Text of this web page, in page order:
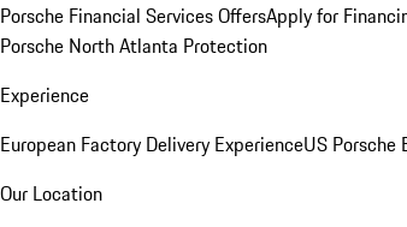
Porsche Financial Services OffersApply for
Porsche North Atlanta Protection
Experience
European Factory Delivery ExperienceUS Porsche
Our Location